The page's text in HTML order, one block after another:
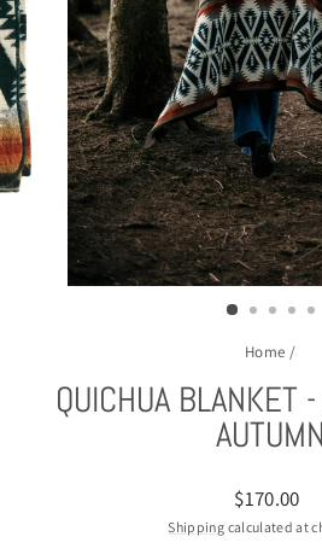
Home /
QUICHUA BLANKET
AUTUMN
Regular
price
$170.00
Shipping calculated at